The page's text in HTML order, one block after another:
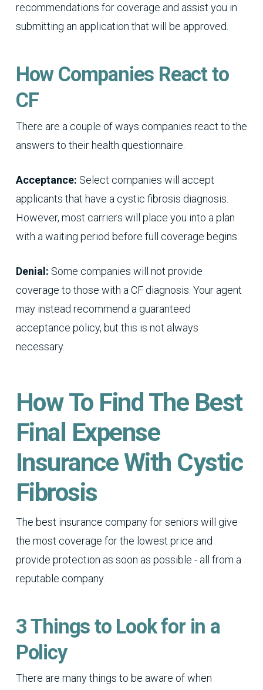
recommendations for coverage and assist you in
submitting an application that will be approved.
How Companies React to
CF
There are a couple of ways companies react to the
answers to their health questionnaire.
Acceptance: Select companies will accept
applicants that have a cystic fibrosis diagnosis.
However, most carriers will place you into a plan
with a waiting period before full coverage begins.
Denial: Some companies will not provide
coverage to those with a CF diagnosis. Your agent
may instead recommend a guaranteed
acceptance policy, but this is not always
necessary.
How To Find The Best
Final Expense
Insurance With Cystic
Fibrosis
The best insurance company for seniors will give
the most coverage for the lowest price and
provide protection as soon as possible - all from a
reputable company.
3 Things to Look for in a
Policy
There are many things to be aware of when